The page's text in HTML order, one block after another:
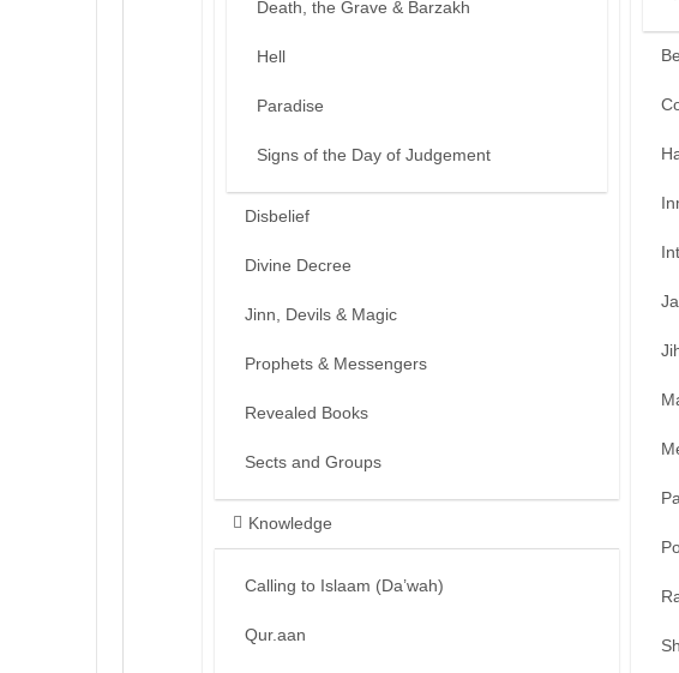
Death, the Grave & Barzakh
Hell
Paradise
Signs of the Day of Judgement
Disbelief
Divine Decree
Jinn, Devils & Magic
Prophets & Messengers
Revealed Books
Sects and Groups
Knowledge
Calling to Islaam (Da’wah)
Qur.aan